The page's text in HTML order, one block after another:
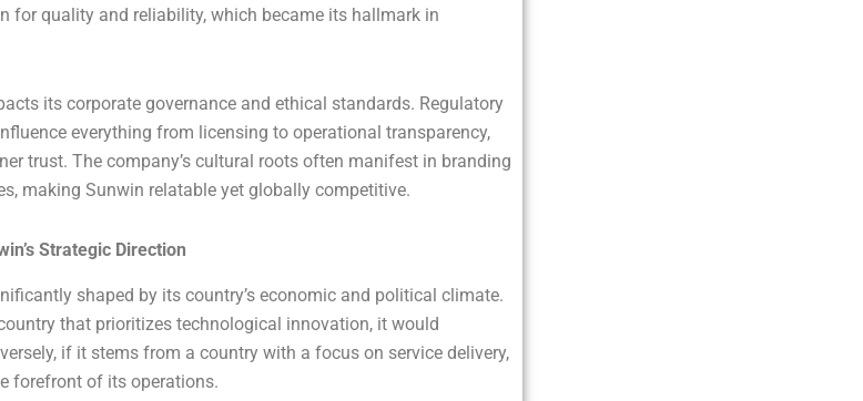
for quality and reliability, which became its hallmark in
its corporate governance and ethical standards. Regulatory
everything from licensing to operational transparency,
trust. The company’s cultural roots often manifest in branding
making Sunwin relatable yet globally competitive.
Strategic Direction
shaped by its country’s economic and political climate.
that prioritizes technological innovation, it would
if it stems from a country with a focus on service delivery,
forefront of its operations.